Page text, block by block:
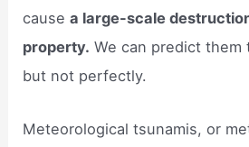
causea large-scale
property. We can predict
but not perfectly.
Meteorological tsunamis, or